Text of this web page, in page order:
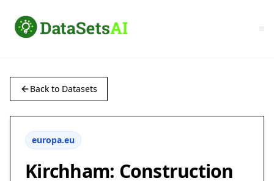
Back to Datasets
europa.eu
Kirchham: Construction